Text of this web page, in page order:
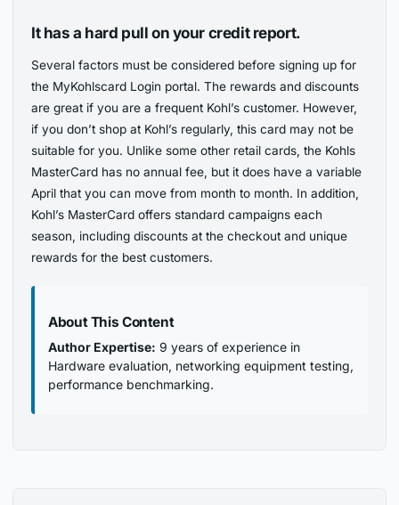
It has a hard pull on your credit report.
Several factors must be considered before signing up for
the MyKohlscard Login portal. The rewards and discounts
are great if you are a frequent Kohl’s customer. However,
if you don’t shop at Kohl’s regularly, this card may not be
suitable for you. Unlike some other retail cards, the Kohls
MasterCard has no annual fee, but it does have a variable
April that you can move from month to month. In addition,
Kohl’s MasterCard offers standard campaigns each
season, including discounts at the checkout and unique
rewards for the best customers.
About This Content
Author Expertise: 9 years of experience in
Hardware evaluation, networking equipment testing,
performance benchmarking.